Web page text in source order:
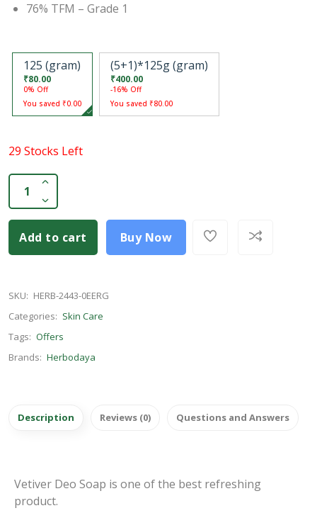
76% TFM – Grade 1
125 (gram)
₹80.00
0% Off
You saved ₹0.00
(5+1)*125g (gram)
₹400.00
-16% Off
You saved ₹80.00
29 Stocks Left
Add to cart Buy Now
SKU: HERB-2443-0EERG
Categories: Skin Care
Tags: Offers
Brands: Herbodaya
Description Reviews (0) Questions and Answers
Vetiver Deo Soap is one of the best refreshing
product.